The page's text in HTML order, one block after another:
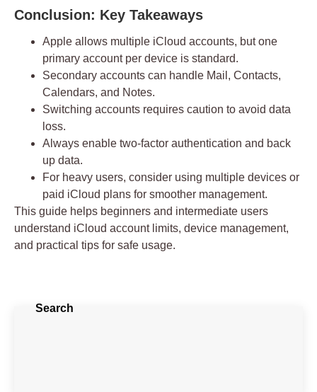
Conclusion: Key Takeaways
Apple allows multiple iCloud accounts, butone
primary account per device is standard.
Secondary accounts can handle Mail, Contacts,
Calendars, and Notes.
Switching accounts requires caution to avoid data
loss.
Always enable two-factor authentication and back
up data.
For heavy users, consider using multiple devices or
paid iCloud plans for smoother management.
This guide helps beginners and intermediate users
understand iCloud account limits, device management,
and practical tips for safe usage.
Search